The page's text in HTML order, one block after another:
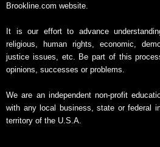
Brookline.com website.
It is our effort to advance
religious, human rights, economic,
justice issues, etc. Be part of this
opinions, successes or problems.
We are an independent non-profit
with any local business, state or federal
territory of the U.S.A.